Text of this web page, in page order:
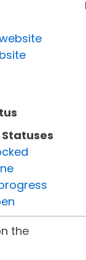
Statuses
the